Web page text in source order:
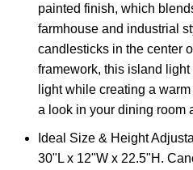
painted finish, which
farmhouse and industrial
candlesticks in the center
framework, this island
light while creating a
a look in your dining room
Ideal Size & Height
30"L x 12"W x 22.5"H.